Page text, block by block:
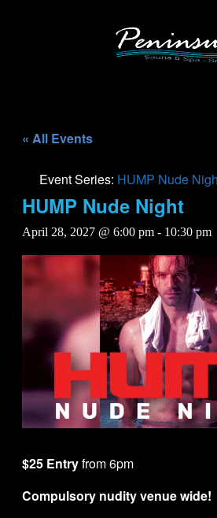
« All Events
Event Series: HUMP Nude
HUMP Nude Night
April 28, 2027 @ 6:00 pm - 10:30 pm
$25 Entryfrom 6pm
Compulsory nudity venue wide!